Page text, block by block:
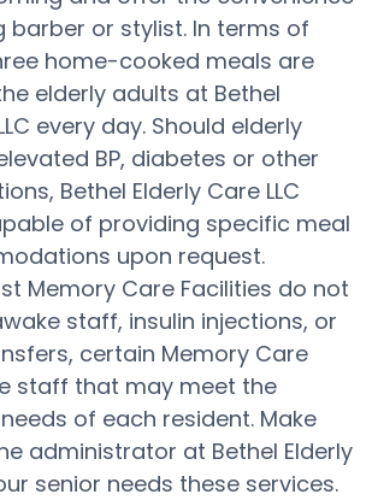
barber or stylist. In terms of
home-cooked meals are
elderly adults at Bethel
every day. Should elderly
BP, diabetes or other
Bethel Elderly Care LLC
of providing specific meal
upon request.
Memory Care Facilities do not
staff, insulin injections, or
certain Memory Care
staff that may meet the
of each resident. Make
administrator at Bethel Elderly
senior needs these services.